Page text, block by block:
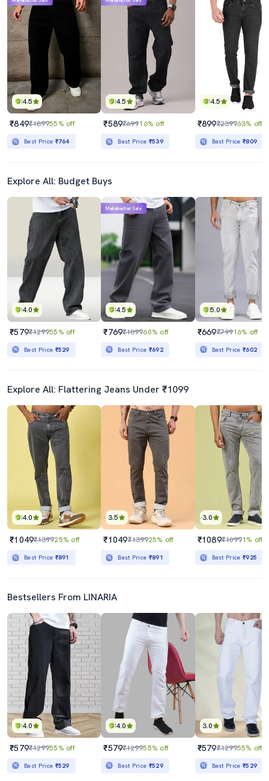
4.5
₹849₹189955% off
Best Price ₹764
4.5
₹589₹69916% off
Best Price ₹539
4.5
₹899₹239963% off
Best Price₹809
Explore All: Budget Buys
4.0
₹579₹129955% off
Best Price ₹529
4.5
Mahabachat Sale
₹769₹189960% off
Best Price ₹692
5.0
₹669₹79916% off
Best Price₹602
Explore All: Flattering Jeans Under ₹1099
4.0
₹1049₹139925% off
Best Price ₹891
3.5
₹1049₹139925% off
Best Price ₹891
3.0
₹1089₹10991% off
Best Price₹925
Bestsellers From LINARIA
4.0
₹579₹129955% off
Best Price ₹529
4.0
₹579₹129955% off
Best Price ₹529
3.0
₹579₹129955% off
Best Price₹529